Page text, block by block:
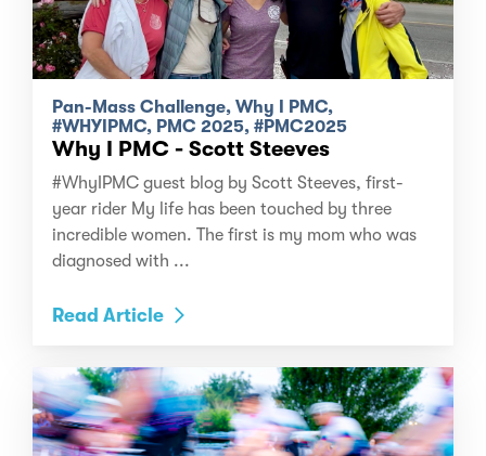
Pan-Mass Challenge, Why I PMC,
#WHYIPMC, PMC 2025, #PMC2025
Why I PMC - Scott Steeves
#WhyIPMC guest blog by Scott Steeves, first-
year rider My life has been touched by three
incredible women. The first is my mom who was
diagnosed with ...
Read Article